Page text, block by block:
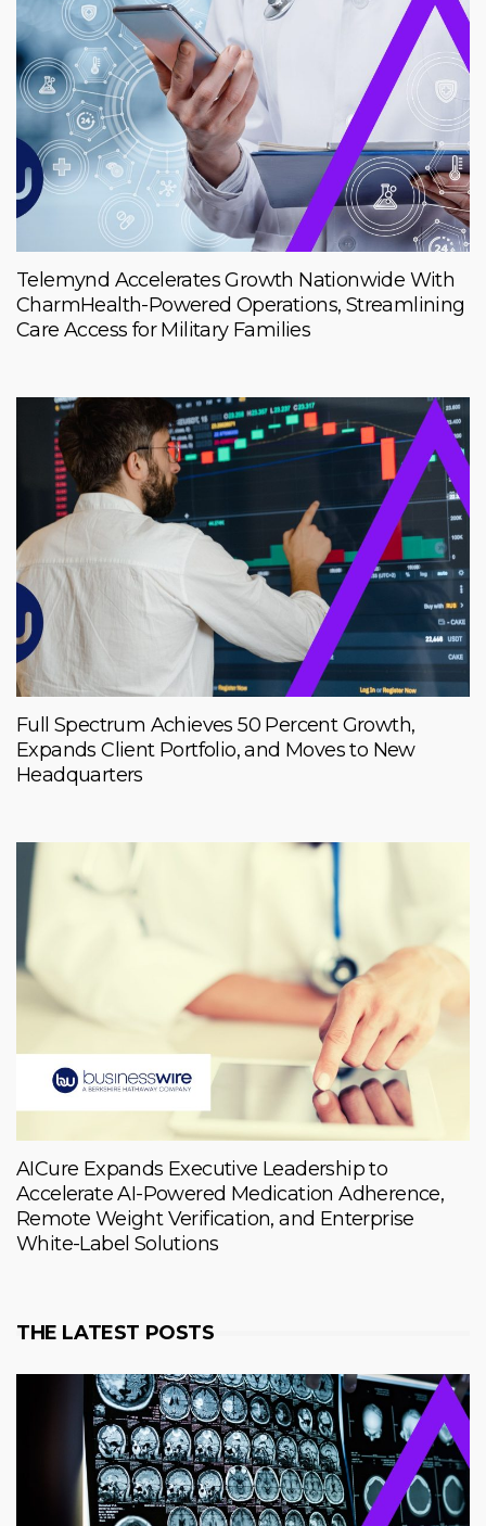
Telemynd Accelerates Growth Nationwide With
CharmHealth-Powered Operations, Streamlining
Care Access for Military Families
Full Spectrum Achieves 50 Percent Growth,
Expands Client Portfolio, and Moves to New
Headquarters
AICure Expands Executive Leadership to
Accelerate AI-Powered Medication Adherence,
Remote Weight Verification, and Enterprise
White-Label Solutions
THE LATEST POSTS